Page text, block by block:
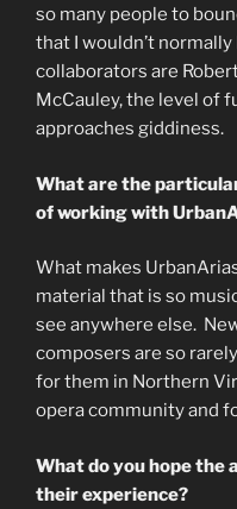
so many people to
that I wouldn’t
collaborators are
McCauley, the level of
approaches giddiness.
What are the
of working with
What makes
material that is so
see anywhere else.
composers are so
for them in Northern
opera community and
What do you hope the
their experience?